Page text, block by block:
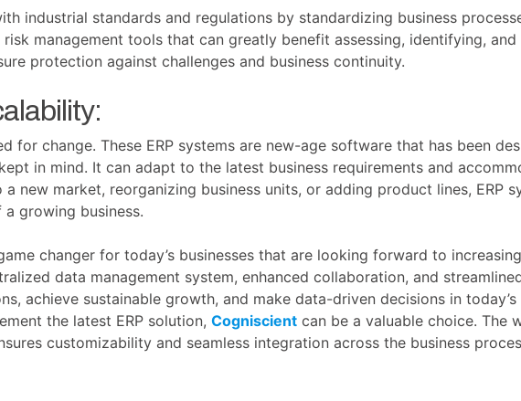
industrial standards and regulations by standardizing business
management tools that can greatly benefit assessing, identifying, and
protection against challenges and business continuity.
for change. These ERP systems are new-age software that has been
in mind. It can adapt to the latest business requirements and
new market, reorganizing business units, or adding product lines, ERP
growing business.
changer for today’s businesses that are looking forward to
data management system, enhanced collaboration, and
achieve sustainable growth, and make data-driven decisions in today’s
the latest ERP solution, Cogniscient can be a valuable choice. The
customizability and seamless integration across the business